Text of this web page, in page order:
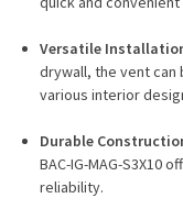
Versatile
drywall, the vent can
various interior
Durable
BAC-IG-MAG-S3X10
reliability.